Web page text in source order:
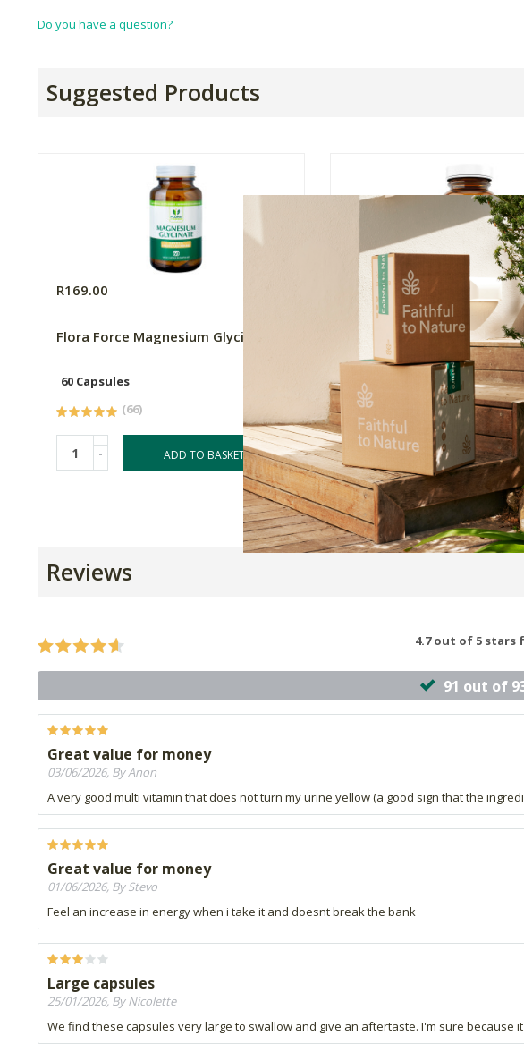
Do you have a question?
Suggested Products
R169.00
Flora Force Magnesium Glycinate
60 Capsules
(66)
- ADD TO BASKET
R994.90
Metagenics PhytoMulti ®
Multivitamin
60 Capsules
(22)
- ADD TO
Reviews
4.7 out of 5 stars
91 out of
Great value for money
03/06/2026, By Anon
A very good multi vitamin that does not turn my urine yellow (a good sign that the
Great value for money
01/06/2026, By Stevo
Feel an increase in energy when i take it and doesnt break the bank
Large capsules
25/01/2026, By Nicolette
We find these capsules very large to swallow and give an aftertaste. I'm sure because